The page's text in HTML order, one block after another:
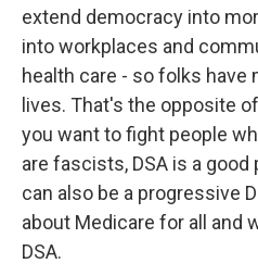
extend democracy into
into workplaces and
health care - so folks have
lives. That's the opposite
you want to fight people
are fascists, DSA is a good
can also be a progressive
about Medicare for all and
DSA.